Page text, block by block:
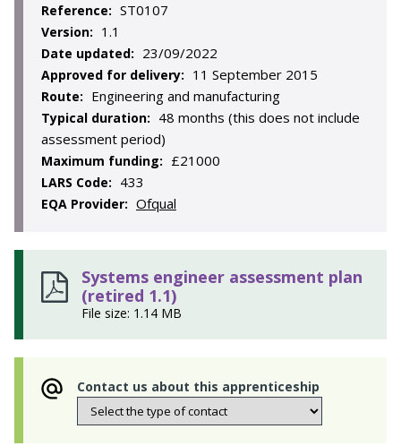
Reference: ST0107
Version: 1.1
Date updated: 23/09/2022
Approved for delivery: 11 September 2015
Route: Engineering and manufacturing
Typical duration: 48 months (this does not include
assessment period)
Maximum funding: £21000
LARS Code: 433
EQA Provider: Ofqual
Systems engineer assessment plan
(retired 1.1)
File size: 1.14 MB
Contact us about this apprenticeship